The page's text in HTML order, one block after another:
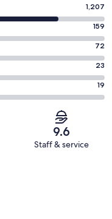
1,207
159
72
23
19
9.6
Staff & service